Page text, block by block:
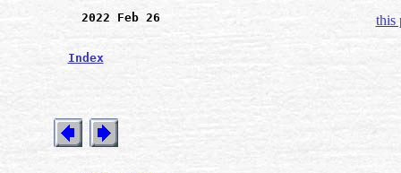
2022 Feb 26
Index
this